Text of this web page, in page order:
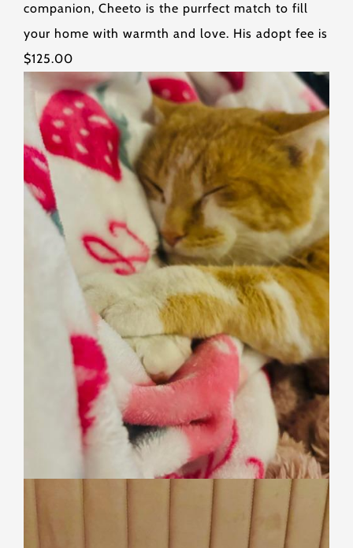
companion, Cheeto is the purrfect match to fill
your home with warmth and love. His adopt fee is
$125.00